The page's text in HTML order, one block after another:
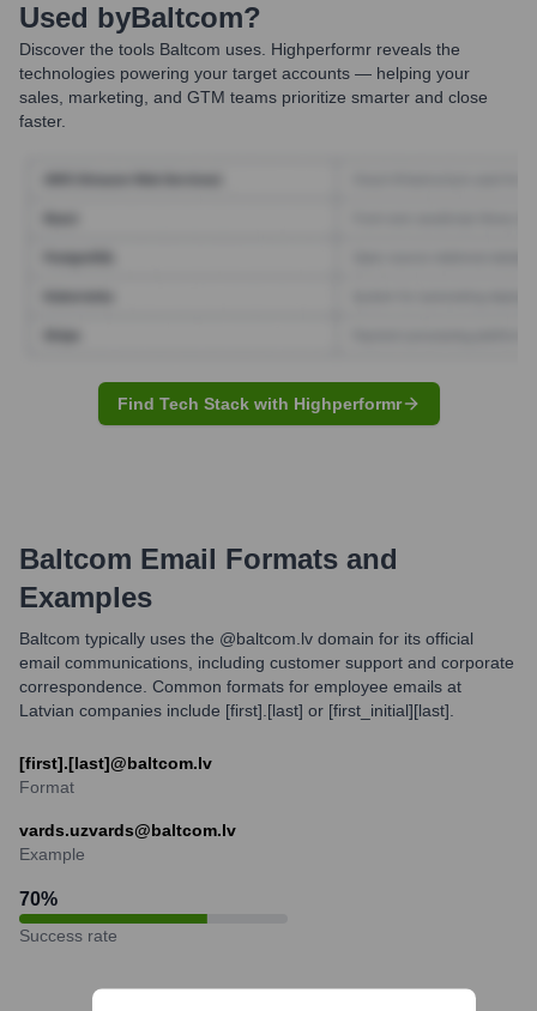
Used byBaltcom?
Discover the tools Baltcom uses. Highperformr reveals the
technologies powering your target accounts — helping your
sales, marketing, and GTM teams prioritize smarter and close
faster.
Find Tech Stack with Highperformr
Baltcom Email Formats and
Examples
Baltcom typically uses the @baltcom.lv domain for its official
email communications, including customer support and corporate
correspondence. Common formats for employee emails at
Latvian companies include [first].[last] or [first_initial][last].
[first].[last]@baltcom.lv
Format
vards.uzvards@baltcom.lv
Example
70%
Success rate